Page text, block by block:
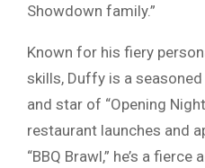
Showdown family.”
Known for his fiery
skills, Duffy is a
and star of “Opening
restaurant launches and
“BBQ Brawl,” he’s a